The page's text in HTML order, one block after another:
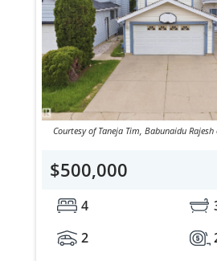
Courtesy of Taneja Tim, Babunaidu
$500,000
4
2